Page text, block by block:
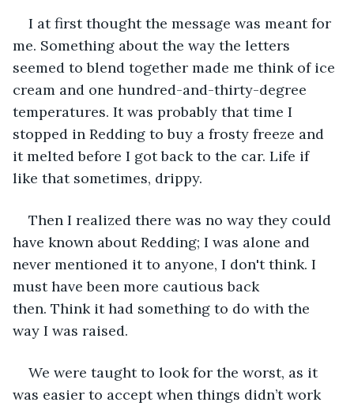
I at first thought the message was meant for
me. Something about the way the letters
seemed to blend together made me think of ice
cream and one hundred-and-thirty-degree
temperatures. It was probably that time I
stopped in Redding to buy a frosty freeze and
it melted before I got back to the car. Life if
like that sometimes, drippy.
Then I realized there was no way they could
have known about Redding; I was alone and
never mentioned it to anyone, I don't think. I
must have been more cautious back
then. Think it had something to do with the
way I was raised.
We were taught to look for the worst, as it
was easier to accept when things didn’t work